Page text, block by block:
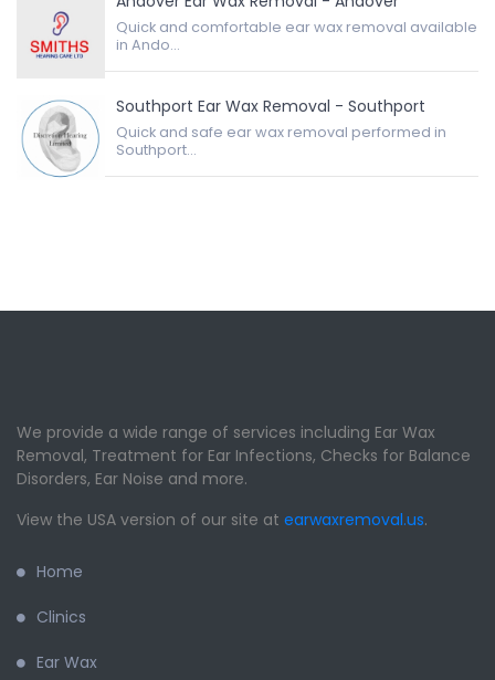
Quick and comfortable ear wax removal available
in Ando...
Southport Ear Wax Removal - Southport
Quick and safe ear wax removal performed in
Southport...
We provide a wide range of services including Ear Wax
Removal, Treatment for Ear Infections, Checks for Balance
Disorders, Ear Noise and more.
View the USA version of our site at earwaxremoval.us.
Home
Clinics
Ear Wax